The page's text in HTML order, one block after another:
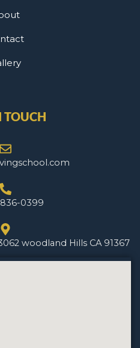
TOUCH
836-0399
woodland Hills CA 91367